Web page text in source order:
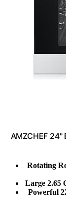
AMZCHEF
Rotating
Large 2.65
Powerful